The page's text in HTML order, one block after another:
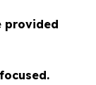
provided